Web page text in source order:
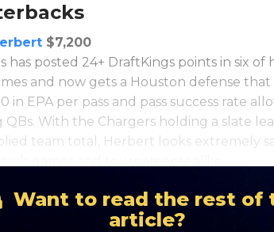
$7,200
has posted 24+ DraftKings points in six of
and now gets a Houston defense that
in EPA per pass and pass success rate
QBs. With the Chargers holding a slate
team total, Herbert looks extremely
Want to read the rest of
article?